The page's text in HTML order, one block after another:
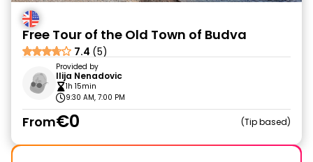
Free Tour of the Old Town of Budva
7.4 (5)
Provided by
Ilija Nenadovic
1h 15min
9:30 AM, 7:00 PM
From€0 Tip based